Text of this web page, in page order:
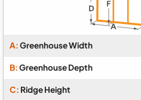
A:Greenhouse Width
B:Greenhouse Depth
C: Ridge Height